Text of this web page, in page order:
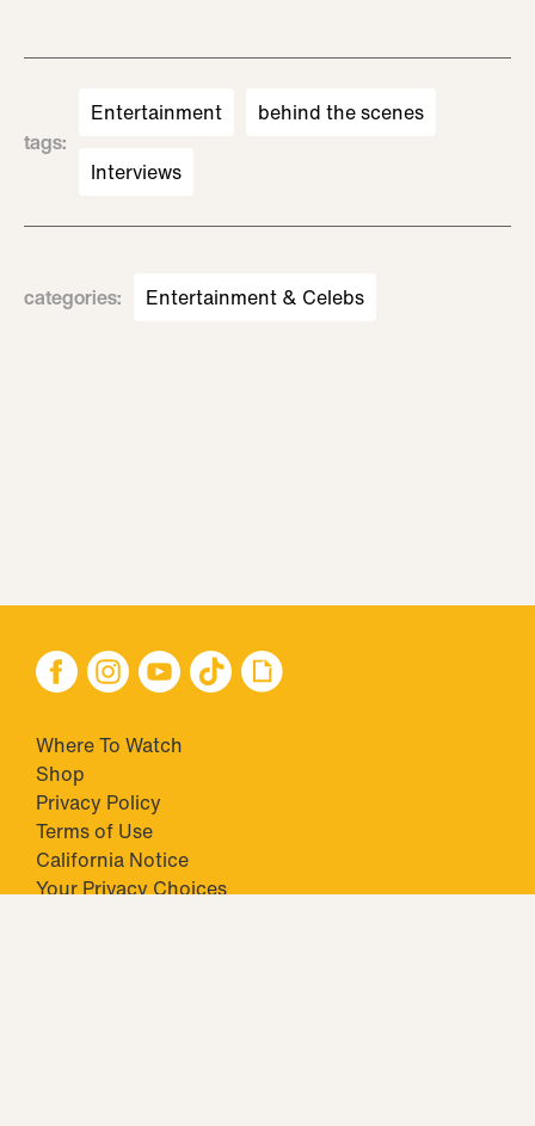
tags:
Entertainment behind the scenes
Interviews
categories: Entertainment & Celebs
Where To Watch
Shop
Privacy Policy
Terms of Use
California Notice
Your Privacy Choices